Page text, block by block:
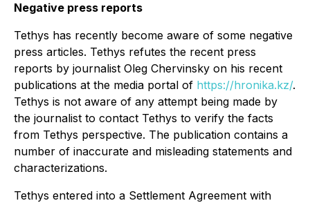
Negative press reports
Tethys has recently become aware of some negative
press articles. Tethys refutes the recent press
reports by journalist Oleg Chervinsky on his recent
publications at the media portal of https://hronika.kz/.
Tethys is not aware of any attempt being made by
the journalist to contact Tethys to verify the facts
from Tethys perspective. The publication contains a
number of inaccurate and misleading statements and
characterizations.
Tethys entered into a Settlement Agreement with